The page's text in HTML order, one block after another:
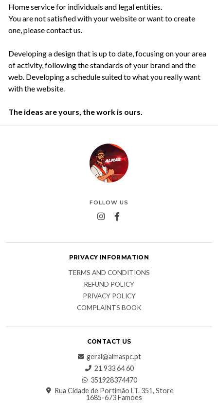
Home service for individuals and legal entities.
You are not satisfied with your website or want to create
one, please contact us.
Developing a design that is up to date, focusing on your area
of activity, following the standards of your brand and the
web. Developing a schedule suited to what you really want
with the website.
The ideas are yours, the work is ours.
FOLLOW US
PRIVACY INFORMATION
TERMS AND CONDITIONS
REFUND POLICY
PRIVACY POLICY
COMPLAINTS BOOK
CONTACT US
geral@almaspc.pt
21 933 64 60
351928374470
Rua Cidade de Portimão LT. 351, Store
1685-673 Famões